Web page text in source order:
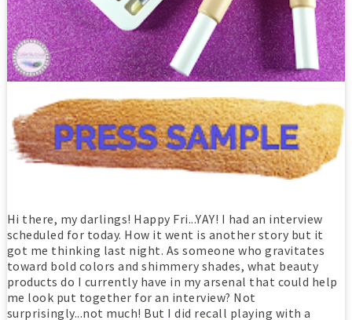
Hi there, my darlings! Happy Fri...YAY! I had an interview
scheduled for today. How it went is another story but it
got me thinking last night. As someone who gravitates
toward bold colors and shimmery shades, what beauty
products do I currently have in my arsenal that could help
me look put together for an interview? Not
surprisingly...not much! But I did recall playing with a